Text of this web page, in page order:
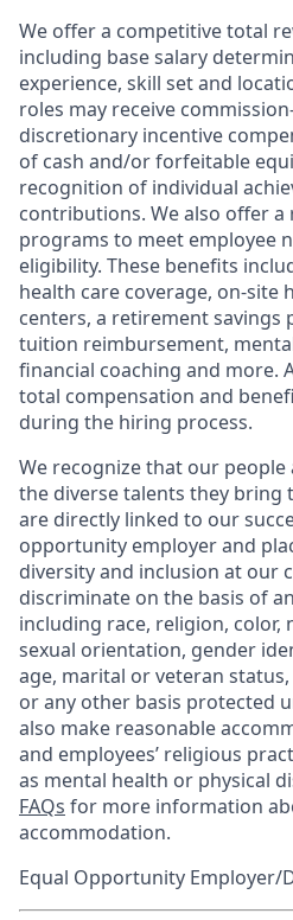
We offer a competitive total
including base salary
experience, skill set and
roles may receive
discretionary incentive
of cash and/or forfeitable
recognition of individual
contributions. We also offer
programs to meet employee
eligibility. These benefits
health care coverage, on-site
centers, a retirement savings
tuition reimbursement,
financial coaching and more.
total compensation and
during the hiring process.
We recognize that our
the diverse talents they
are directly linked to our
opportunity employer and
diversity and inclusion at our
discriminate on the basis of
including race, religion, color,
sexual orientation, gender
age, marital or veteran
or any other basis protected
also make reasonable
and employees’ religious
as mental health or physical
FAQs for more information
accommodation.
Equal Opportunity Employer/